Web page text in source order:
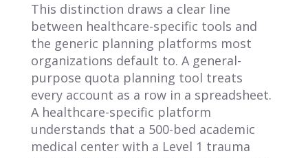
This distinction draws a clear line
between healthcare-specific tools and
the generic planning platforms most
organizations default to. A general-
purpose quota planning tool treats
every account as a row in a spreadsheet.
A healthcare-specific platform
understands that a 500-bed academic
medical center with a Level 1 trauma